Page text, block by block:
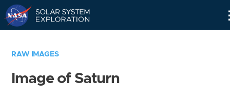
RAW IMAGES
Image of Saturn